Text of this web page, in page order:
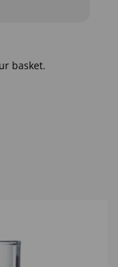
basket.